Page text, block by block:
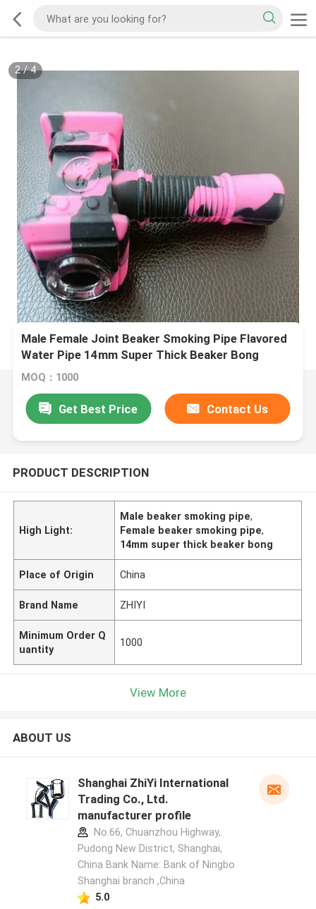
2/4
Male Female Joint Beaker Smoking Pipe Flavored
Water Pipe 14mm Super Thick Beaker Bong
MOQ：1000
Get Best Price Contact Us
PRODUCT DESCRIPTION
High Light:
Male beaker smoking pipe,
Female beaker smoking pipe,
14mm super thick beaker bong
Place of Origin China
Brand Name ZHIYI
Minimum Order Q
uantity
1000
View More
ABOUT US
Shanghai ZhiYi International
Trading Co., Ltd.
manufacturer profile
No.66, Chuanzhou Highway,
Pudong New District, Shanghai,
China Bank Name: Bank of Ningbo
Shanghai branch ,China
5.0